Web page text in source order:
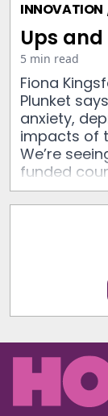
INNOVATION
Ups
5 min read
Fiona
Plunket
anxiety,
impacts of
We’re
funded
longer with